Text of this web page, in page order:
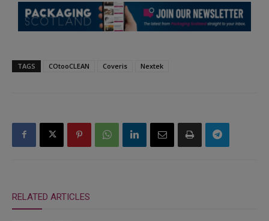
TAGS COtooCLEAN Coveris Nextek
RELATED ARTICLES